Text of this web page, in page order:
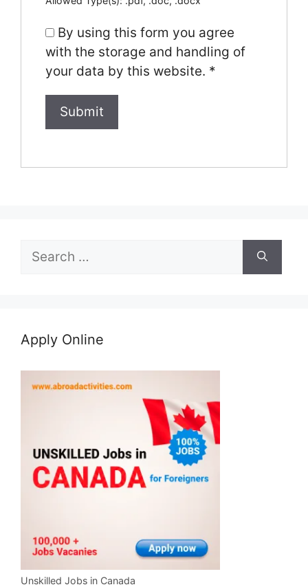
By using this form you agree
with the storage and handling of
your data by this website. *
Search
Apply Online
Unskilled Jobs in Canada